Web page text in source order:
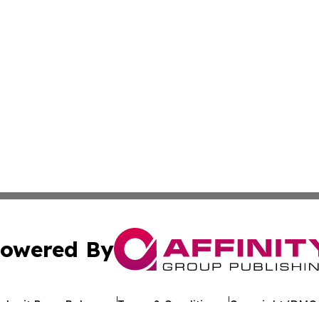
By
Press Release Terms & Conditions Copyright/